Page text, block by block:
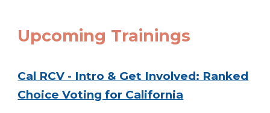
Upcoming Trainings
Cal RCV - Intro & Get Involved: Ranked
Choice Voting for California